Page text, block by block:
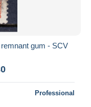
gum - SCV
Professional